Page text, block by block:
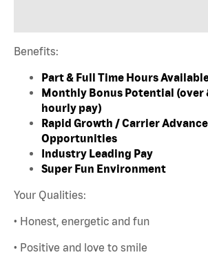
Benefits:
Part & Full Time Hours
Monthly Bonus Potential (over
hourly pay)
Rapid Growth / Carrier
Opportunities
Industry Leading Pay
Super Fun Environment
Your Qualities:
• Honest, energetic and fun
• Positive and love to smile